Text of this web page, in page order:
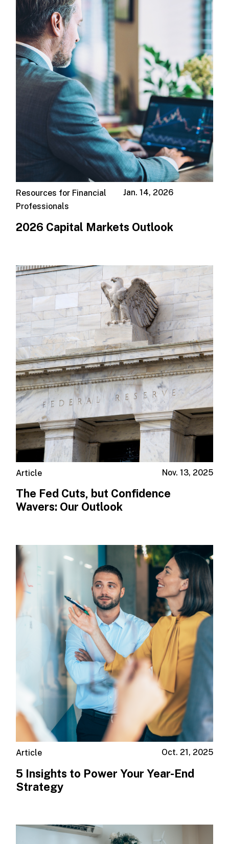
Jan. 14, 2026
Resources for Financial
Professionals
2026 Capital Markets Outlook
Nov. 13, 2025
Article
The Fed Cuts, but Confidence
Wavers: Our Outlook
Oct. 21, 2025
Article
5 Insights to Power Your Year-End
Strategy